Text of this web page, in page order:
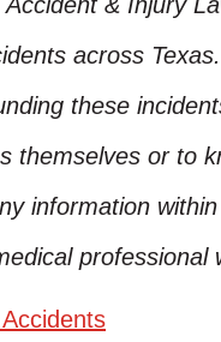
across
these
themselves or to
information
professional